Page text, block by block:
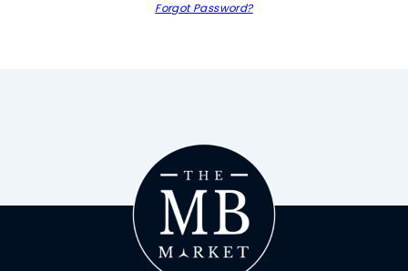
Forgot Password?